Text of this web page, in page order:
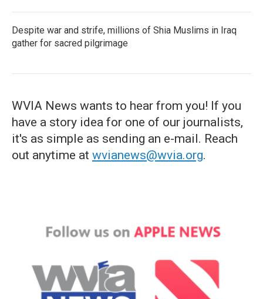
Despite war and strife, millions of Shia Muslims in Iraq
gather for sacred pilgrimage
WVIA News wants to hear from you! If you
have a story idea for one of our journalists,
it's as simple as sending an e-mail. Reach
out anytime at wvianews@wvia.org.